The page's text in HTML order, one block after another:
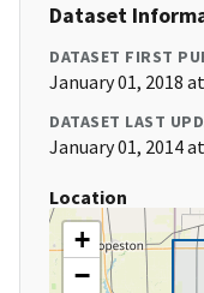
Dataset
DATASET FIRST
January 01, 2018
DATASET LAST
January 01, 2014
Location
+
−